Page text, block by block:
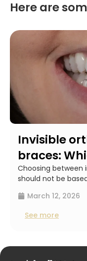
Here are
Invisible
braces:
Choosing between
should not be
March 12, 2026
See more